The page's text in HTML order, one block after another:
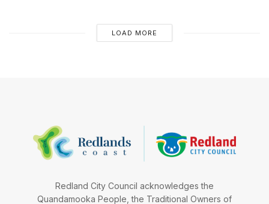
LOAD MORE
Redland City Council acknowledges the
Quandamooka People, the Traditional Owners of